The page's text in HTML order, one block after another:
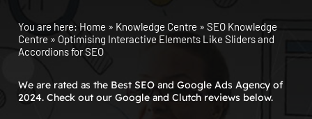
You are here: Home » Knowledge Centre » SEO Knowledge
Centre » Optimising Interactive Elements Like Sliders and
Accordions for SEO
We are rated as the Best SEO and Google Ads Agency of
2024. Check out our Google and Clutch reviews below.